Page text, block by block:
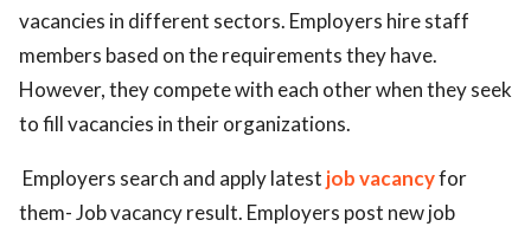
vacancies in different sectors. Employers hire staff
members based on the requirements they have.
However, they compete with each other when they seek
to fill vacancies in their organizations.
Employers search and apply latest job vacancyfor
them- Job vacancy result. Employers post new job